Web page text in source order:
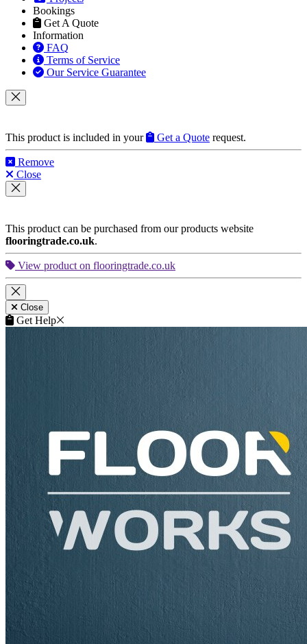
Bookings
Get A Quote
Information
FAQ
Terms of Service
Our Service Guarantee
This product is included in your Get a Quote request.
Remove
Close
This product can be purchased from our products website
flooringtrade.co.uk.
View product on flooringtrade.co.uk
Close
Get Help